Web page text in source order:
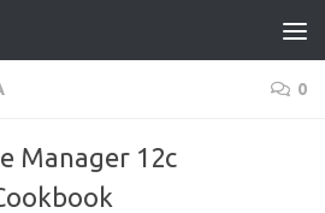
0
Manager 12c